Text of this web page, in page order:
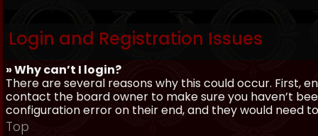
Login and Registration Issues
» Why can’t I login?
There are several reasons why this could occur. First,
contact the board owner to make sure you haven’t
configuration error on their end, and they would need
Top